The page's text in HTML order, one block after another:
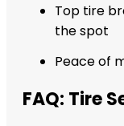
Top tire
the spot
Peace of
FAQ: Tire